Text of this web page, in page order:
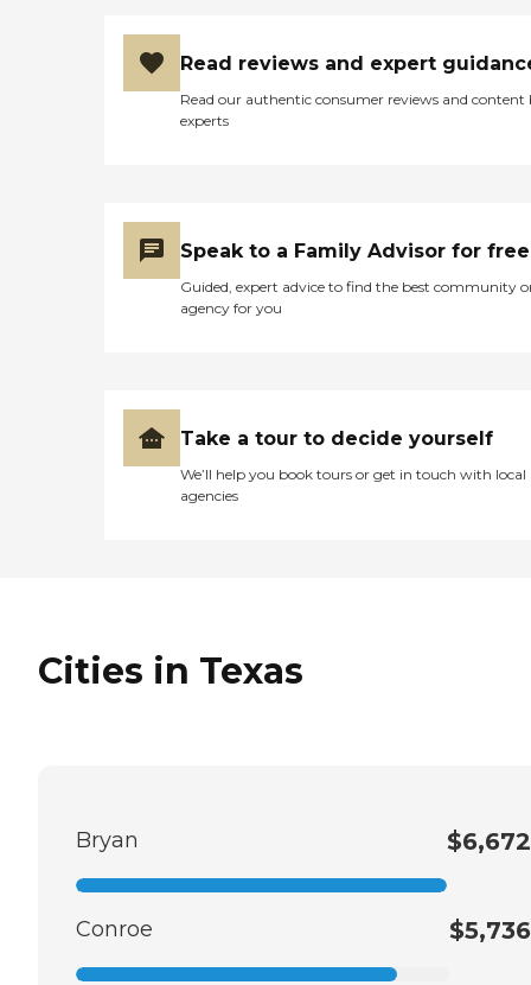
Read reviews and expert
Read our authentic consumer reviews and content
experts
Speak to a Family Advisor for free
Guided, expert advice to find the best community
agency for you
Take a tour to decide yourself
We’ll help you book tours or get in touch with local
agencies
Cities in Texas
Bryan $6,672
Conroe $5,736